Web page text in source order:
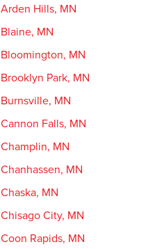
Arden Hills, MN
Blaine, MN
Bloomington, MN
Brooklyn Park, MN
Burnsville, MN
Cannon Falls, MN
Champlin, MN
Chanhassen, MN
Chaska, MN
Chisago City, MN
Coon Rapids, MN